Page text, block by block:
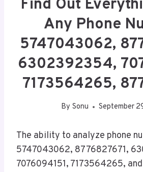
Find Out
Any Phone
5747043062,
6302392354,
7173564265,
By Sonu September
The ability to analyze phone
5747043062, 8776827671,
7076094151, 7173564265,